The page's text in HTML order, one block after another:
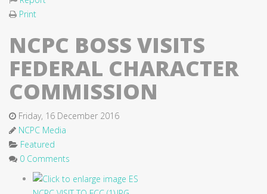
Print
NCPC BOSS VISITS
FEDERAL CHARACTER
COMMISSION
Friday, 16 December 2016
NCPC Media
Featured
0 Comments